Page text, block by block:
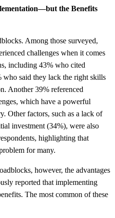
the Benefits
Among those surveyed,
challenges when it comes
including 43% who cited
said they lack the right skills
Another 39% referenced
which have a powerful
Other factors, such as a lack of
investment (34%), were also
highlighting that
for many.
however, the advantages
reported that implementing
The most common of these